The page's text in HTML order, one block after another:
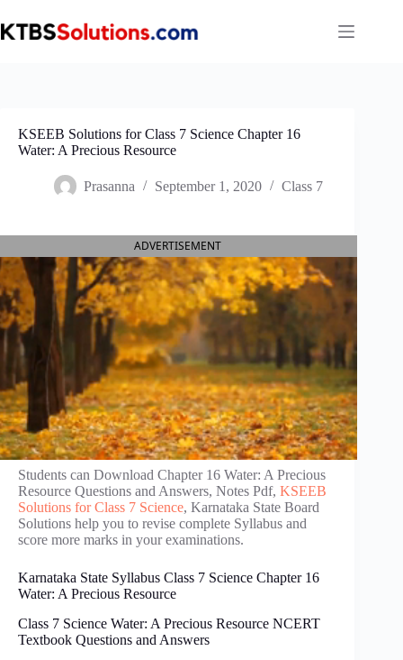
to
content
KSEEB Solutions for Class 7 Science Chapter 16
Water: A Precious Resource
Prasanna September 1, 2020 Class 7
ADVERTISEMENT
Students can Download Chapter 16 Water: A Precious
Resource Questions and Answers, Notes Pdf, KSEEB
Solutions for Class 7 Science, Karnataka State Board
Solutions help you to revise complete Syllabus and
score more marks in your examinations.
Karnataka State Syllabus Class 7 Science Chapter 16
Water: A Precious Resource
Class 7 Science Water: A Precious Resource NCERT
Textbook Questions and Answers